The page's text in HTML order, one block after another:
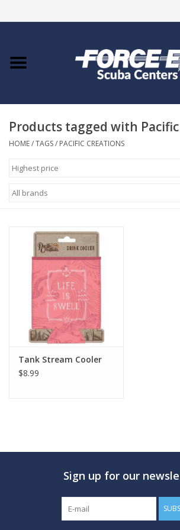
Home
COURSES
Giftcard
EVENTS
GO DIVING
TRAVEL
MARINE FORECAST
Products tagged with
HOME/TAGS/ PACIFIC CREATIONS
Tank Stream Cooler
$8.99
Sign up for our